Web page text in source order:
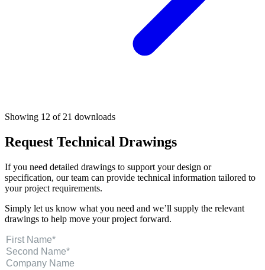
Showing 12 of 21 downloads
Request Technical Drawings
If you need detailed drawings to support your design or
specification, our team can provide technical information tailored to
your project requirements.
Simply let us know what you need and we’ll supply the relevant
drawings to help move your project forward.